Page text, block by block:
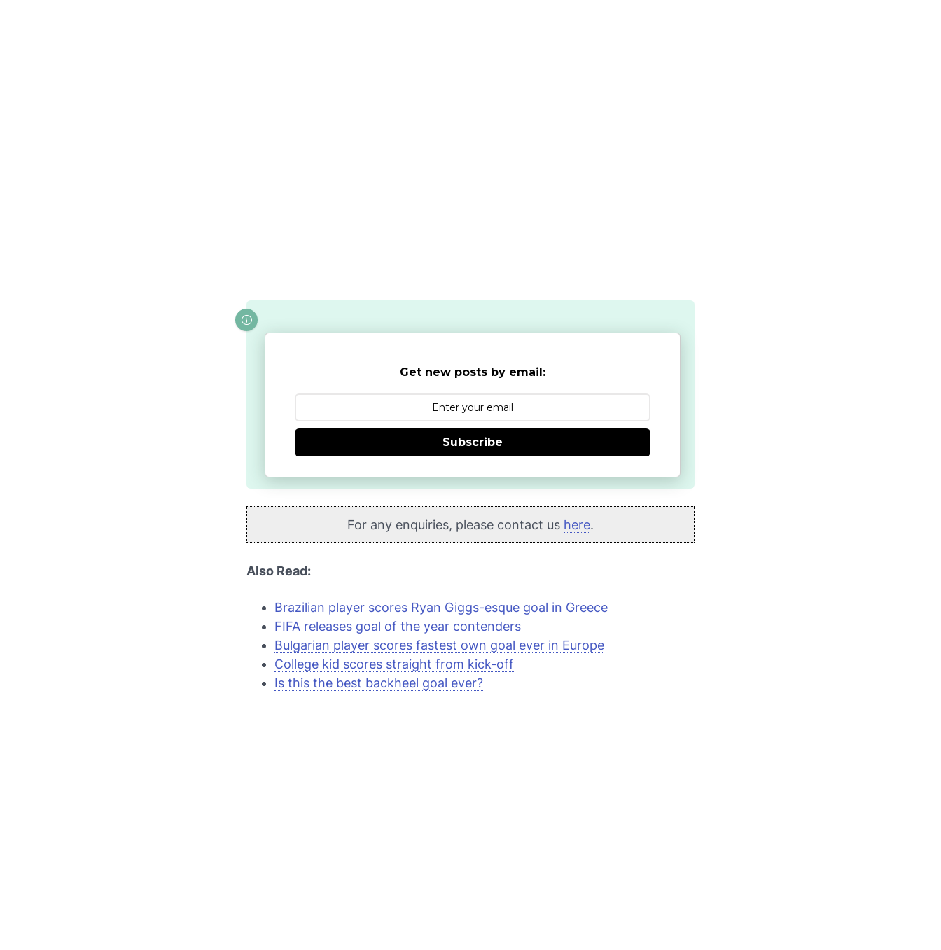
Get new posts by email:
Subscribe
For any enquiries, please contact us here.
Also Read:
Brazilian player scores Ryan Giggs-esque goal in Greece
FIFA releases goal of the year contenders
Bulgarian player scores fastest own goal ever in Europe
College kid scores straight from kick-off
Is this the best backheel goal ever?